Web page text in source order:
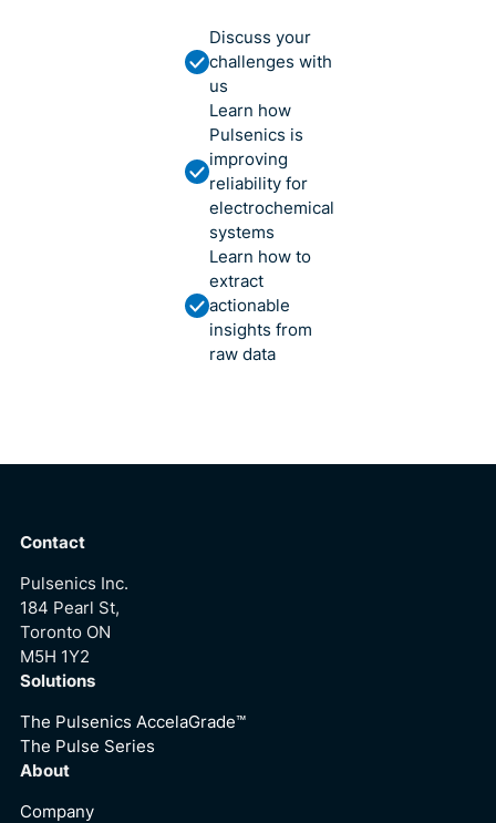
Discuss your
challenges with
us
Learn how
Pulsenics is
improving
reliability for
electrochemical
systems
Learn how to
extract
actionable
insights from
raw data
Contact
Pulsenics Inc.
184 Pearl St,
Toronto ON
M5H 1Y2
Solutions
The Pulsenics AccelaGrade™
The Pulse Series
About
Company